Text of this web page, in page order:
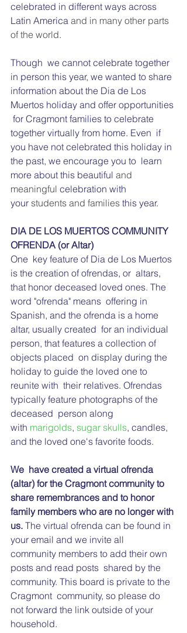
celebrated in different ways across
Latin America and in many other parts
of the world.
Though  we cannot celebrate together
in person this year, we wanted to share
information about the Dia de Los
Muertos holiday and offer opportunities
for Cragmont families to celebrate
together virtually from home. Even  if
you have not celebrated this holiday in
the past, we encourage you to  learn
more about this beautiful and
meaningful celebration with
your students and families this year.
DIA DE LOS MUERTOS COMMUNITY
OFRENDA (or Altar)
One  key feature of Dia de Los Muertos
is the creation of ofrendas, or  altars,
that honor deceased loved ones. The
word "ofrenda" means  offering in
Spanish, and the ofrenda is a home
altar, usually created  for an individual
person, that features a collection of
objects placed  on display during the
holiday to guide the loved one to
reunite with  their relatives. Ofrendas
typically feature photographs of the
deceased  person along
with marigolds, sugar skulls, candles,
and the loved one's favorite foods.
We  have created a virtual ofrenda
(altar) for the Cragmont community to
share remembrances and to honor
family members who are no longer with
us. The virtual ofrenda can be found in
your email and we invite all
community members to add their own
posts and read posts  shared by the
community. This board is private to the
Cragmont  community, so please do
not forward the link outside of your
household.